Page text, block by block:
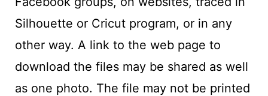
Silhouette or Cricut program, or in any
other way. A link to the web page to
download the files may be shared as well
as one photo. The file may not be printed